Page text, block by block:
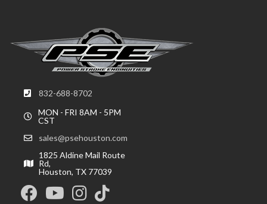
832-688-8702
MON - FRI 8AM - 5PM
CST
sales@psehouston.com
1825 Aldine Mail Route
Rd,
Houston, TX 77039